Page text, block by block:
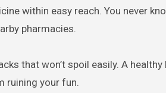
within easy reach. You never
pharmacies.
that won’t spoil easily. A
ruining your fun.